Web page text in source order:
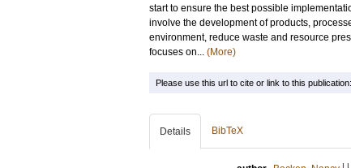
start to ensure the best possible
involve the development of products,
environment, reduce waste and resource
focuses on... (More)
Please use this url to cite or link to this publication:
Details BibTeX